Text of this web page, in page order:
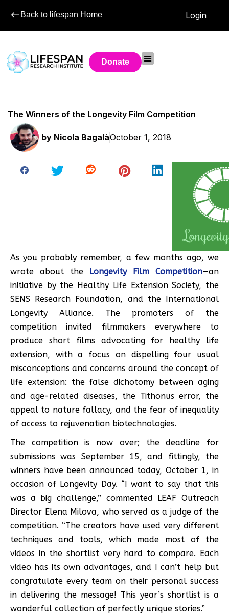
Back to lifespan Home Login
Donate
The Winners of the Longevity Film Competition
by Nicola BagalàOctober 1, 2018
As you probably remember, a few months ago, we
wrote about the Longevity Film Competition—an
initiative by the Healthy Life Extension Society, the
SENS Research Foundation, and the International
Longevity Alliance. The promoters of the
competition invited filmmakers everywhere to
produce short films advocating for healthy life
extension, with a focus on dispelling four usual
misconceptions and concerns around the concept of
life extension: the false dichotomy between aging
and age-related diseases, the Tithonus error, the
appeal to nature fallacy, and the fear of inequality
of access to rejuvenation biotechnologies.
The competition is now over; the deadline for
submissions was September 15, and fittingly, the
winners have been announced today, October 1, in
occasion of Longevity Day. “I want to say that this
was a big challenge,” commented LEAF Outreach
Director Elena Milova, who served as a judge of the
competition. “The creators have used very different
techniques and tools, which made most of the
videos in the shortlist very hard to compare. Each
video has its own advantages, and I can’t help but
congratulate every team on their personal success
in delivering the message! This year’s shortlist is a
wonderful collection of perfectly unique stories.”